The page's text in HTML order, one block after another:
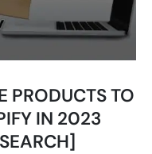
PRODUCTS TO
IN 2023